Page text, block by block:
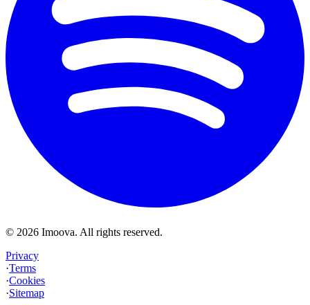
© 2026 Imoova. All rights reserved.
Privacy
·Terms
·Cookies
·Sitemap